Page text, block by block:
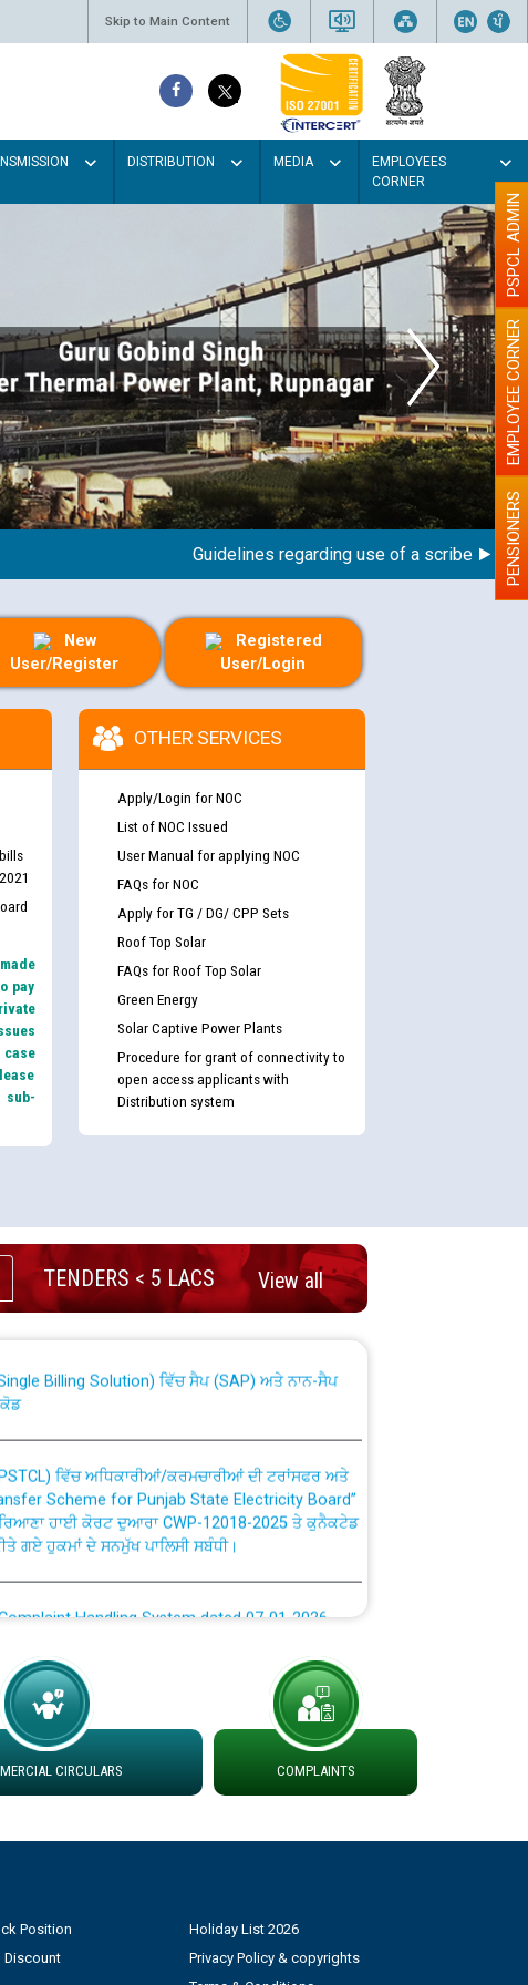
Skip to Main Content
DISTRIBUTION MEDIA
EMPLOYEES
CORNER
Guidelines regarding use of a scribe for PENSIONERS
EMPLOYEE CORNER
PSPCL ADMIN
New
User/Register
Registered
User/Login
pay
OTHER SERVICES
Apply/Login for NOC
List of NOC Issued
User Manual for applying NOC
FAQs for NOC
Apply for TG / DG/ CPP Sets
Roof Top Solar
FAQs for Roof Top Solar
Green Energy
Solar Captive Power Plants
Procedure for grant of connectivity to
open access applicants with
Distribution system
TENDERS < 5 LACS View all
and permanent absorption of officers/officials
Scheme for Punjab State Electricity Board”
ਹਾਈ ਕੋਰਟ ਦੁਆਰਾ CWP-12018-2025 ਤੇ ਕੁਨੈਕਟੇਡ
ਗਏ ਹੁਕਮਾਂ ਦੇ ਸਨਮੁੱਖ ਪਾਲਿਸੀ ਸਬੰਧੀ।
Permit to Work dated 07-01-2026
at different 66 KV Grid S/s with
Consumer
ਹਦਾਇਤਾਂ
CIRCULARS COMPLAINTS
Position
Discount
Holiday List 2026
Privacy Policy & copyrights